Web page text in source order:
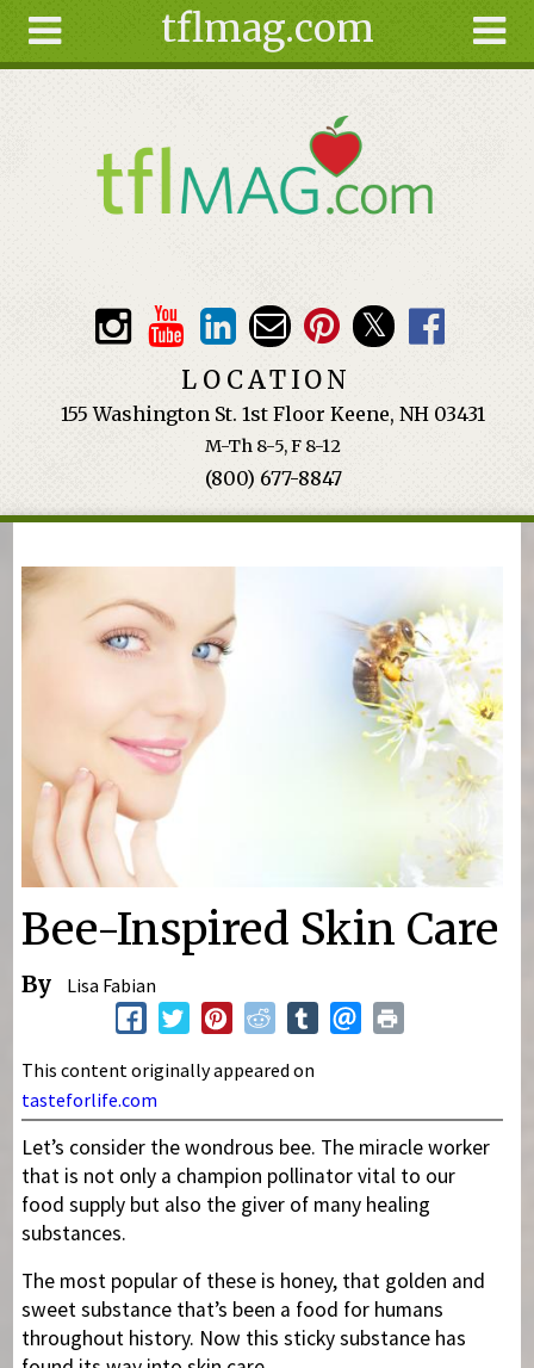
tflmag.com
Tools
Ingredients
LOCATION
155 Washington St. 1st Floor Keene, NH 03431
M-Th 8-5, F 8-12
(800) 677-8847
You are here
Bee-Inspired Skin Care
By Lisa Fabian
This content originally appeared on
tasteforlife.com
Let’s consider the wondrous bee. The miracle worker
that is not only a champion pollinator vital to our
food supply but also the giver of many healing
substances.
The most popular of these is honey, that golden and
sweet substance that’s been a food for humans
throughout history. Now this sticky substance has